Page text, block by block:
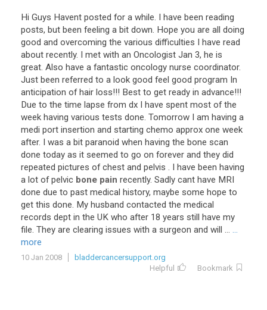
Hi Guys Havent posted for a while. I have been reading
posts, but been feeling a bit down. Hope you are all doing
good and overcoming the various difficulties I have read
about recently. I met with an Oncologist Jan 3, he is
great. Also have a fantastic oncology nurse coordinator.
Just been referred to a look good feel good program In
anticipation of hair loss!!! Best to get ready in advance!!!
Due to the time lapse from dx I have spent most of the
week having various tests done. Tomorrow I am having a
medi port insertion and starting chemo approx one week
after. I was a bit paranoid when having the bone scan
done today as it seemed to go on forever and they did
repeated pictures of chest and pelvis . I have been having
a lot of pelvic bone pain recently. Sadly cant have MRI
done due to past medical history, maybe some hope to
get this done. My husband contacted the medical
records dept in the UK who after 18 years still have my
file. They are clearing issues with a surgeon and will ... ...
more
10 Jan 2008
bladdercancersupport.org
Helpful
Bookmark